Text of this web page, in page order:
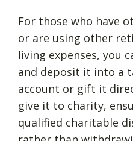
For those who have
or are using other
living expenses, you
and deposit it into a
account or gift it
give it to charity,
qualified charitable